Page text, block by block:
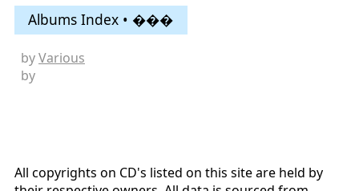
Albums Index • ���
byVarious
by
All copyrights on CD's listed on this site are held by